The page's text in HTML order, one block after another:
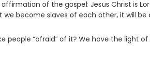
of the gospel: Jesus Christ is
we become slaves of each other, it will
people “afraid” of it? We have the light of